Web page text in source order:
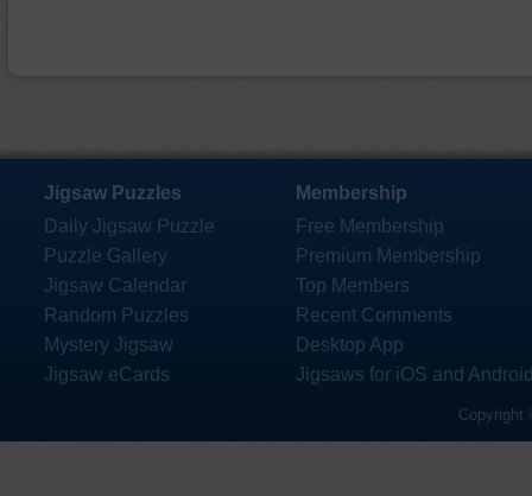
Jigsaw Puzzles
Daily Jigsaw Puzzle
Puzzle Gallery
Jigsaw Calendar
Random Puzzles
Mystery Jigsaw
Jigsaw eCards
Membership
Free Membership
Premium Membership
Top Members
Recent Comments
Desktop App
Jigsaws for iOS and
Copyright